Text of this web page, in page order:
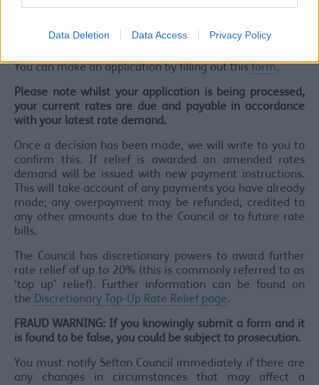
Data Deletion Data Access Privacy Policy
organisation’s constitution or articles of association
We may also arrange for one of our inspectors to visit
You can make an application by filling out this form.
Please note whilst your application is being processed,
your current rates are due and payable in accordance
with your latest rate demand.
Once a decision has been made, we will write to you to
confirm this. If relief is awarded an amended rates
demand will be issued with new payment instructions.
This will take account of any payments you have already
made; any overpayment may be refunded, credited to
any other amounts due to the Council or to future rate
bills.
The Council has discretionary powers to award further
rate relief of up to 20% (this is commonly referred to as
‘top up’ relief). Further information can be found on
the Discretionary Top-Up Rate Relief page.
FRAUD WARNING: If you knowingly submit a form and it
is found to be false, you could be subject to prosecution.
You must notify Sefton Council immediately if there are
any changes in circumstances that may affect a